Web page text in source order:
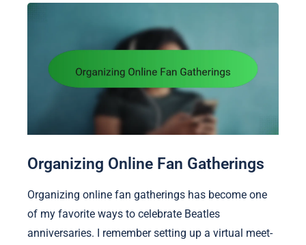
Organizing Online Fan Gatherings
Organizing online fan gatherings has become one
of my favorite ways to celebrate Beatles
anniversaries. I remember setting up a virtual meet-